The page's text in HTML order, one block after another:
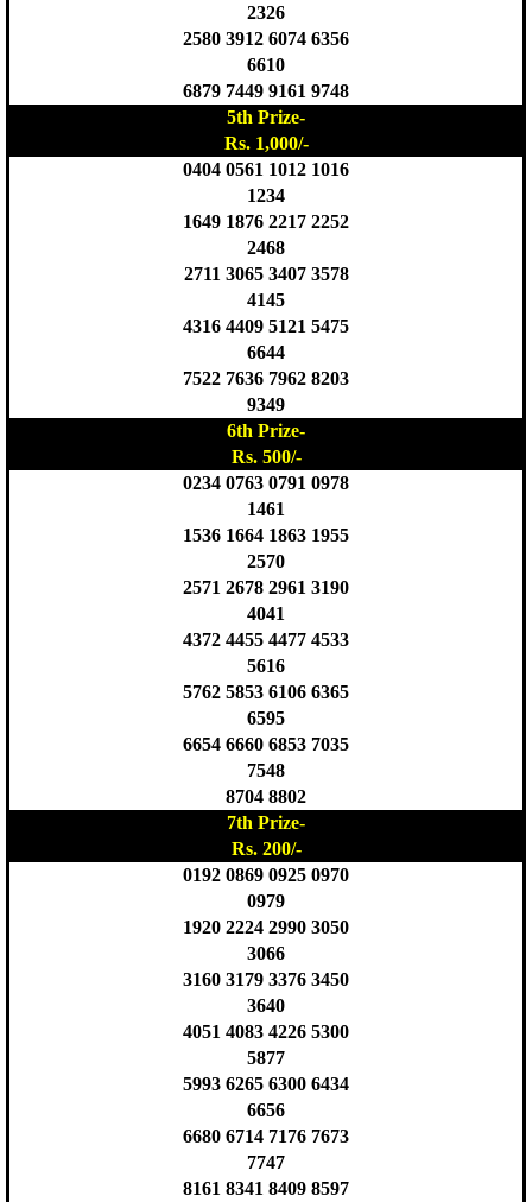
2326
2580 3912 6074 6356
6610
6879 7449 9161 9748
5th Prize-
Rs. 1,000/-
0404 0561 1012 1016
1234
1649 1876 2217 2252
2468
2711 3065 3407 3578
4145
4316 4409 5121 5475
6644
7522 7636 7962 8203
9349
6th Prize-
Rs. 500/-
0234 0763 0791 0978
1461
1536 1664 1863 1955
2570
2571 2678 2961 3190
4041
4372 4455 4477 4533
5616
5762 5853 6106 6365
6595
6654 6660 6853 7035
7548
8704 8802
7th Prize-
Rs. 200/-
0192 0869 0925 0970
0979
1920 2224 2990 3050
3066
3160 3179 3376 3450
3640
4051 4083 4226 5300
5877
5993 6265 6300 6434
6656
6680 6714 7176 7673
7747
8161 8341 8409 8597